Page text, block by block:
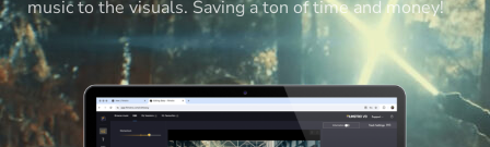
music to the visuals. Saving a ton of time and money!